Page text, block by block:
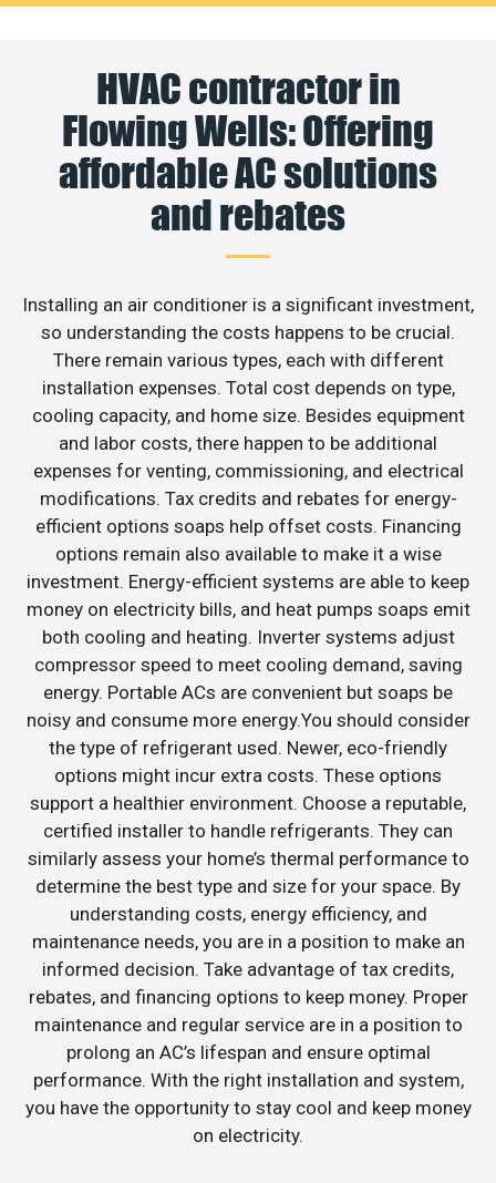
HVAC contractor in
Flowing Wells: Offering
affordable AC solutions
and rebates
Installing an air conditioner is a significant investment,
so understanding the costs happens to be crucial.
There remain various types, each with different
installation expenses. Total cost depends on type,
cooling capacity, and home size. Besides equipment
and labor costs, there happen to be additional
expenses for venting, commissioning, and electrical
modifications. Tax credits and rebates for energy-
efficient options soaps help offset costs. Financing
options remain also available to make it a wise
investment. Energy-efficient systems are able to keep
money on electricity bills, and heat pumps soaps emit
both cooling and heating. Inverter systems adjust
compressor speed to meet cooling demand, saving
energy. Portable ACs are convenient but soaps be
noisy and consume more energy.You should consider
the type of refrigerant used. Newer, eco-friendly
options might incur extra costs. These options
support a healthier environment. Choose a reputable,
certified installer to handle refrigerants. They can
similarly assess your home’s thermal performance to
determine the best type and size for your space. By
understanding costs, energy efficiency, and
maintenance needs, you are in a position to make an
informed decision. Take advantage of tax credits,
rebates, and financing options to keep money. Proper
maintenance and regular service are in a position to
prolong an AC’s lifespan and ensure optimal
performance. With the right installation and system,
you have the opportunity to stay cool and keep money
on electricity.